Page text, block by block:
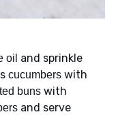
oil and sprinkle
cucumbers with
buns with
and serve